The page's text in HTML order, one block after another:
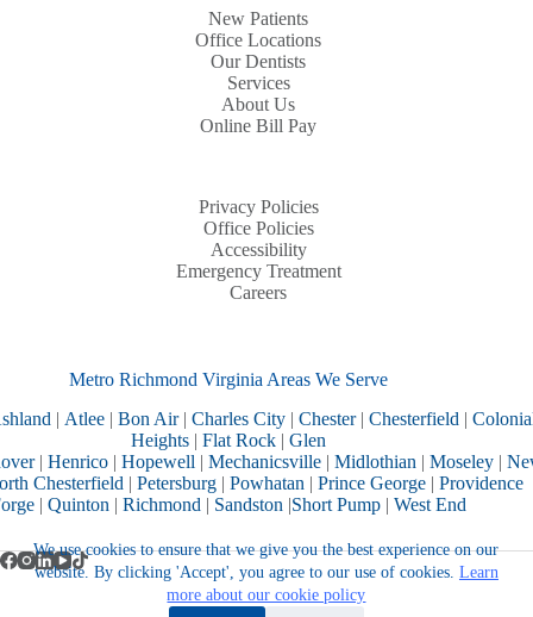
We use cookies to ensure that we give you the best experience on our
website. By clicking 'Accept', you agree to our use of cookies. Learn
more about our cookie policy
New Patients
Office Locations
Our Dentists
Services
About Us
Online Bill Pay
Privacy Policies
Office Policies
Accessibility
Emergency Treatment
Careers
Metro Richmond Virginia Areas We Serve
| Atlee |Bon Air|Charles City |Chester|Chesterfield |
Heights |Flat Rock |Glen
| Henrico| Hopewell | Mechanicsville| Midlothian | Moseley|
Chesterfield | Petersburg | Powhatan | Prince George| Providence
| Quinton |Richmond | Sandston |Short Pump |West End